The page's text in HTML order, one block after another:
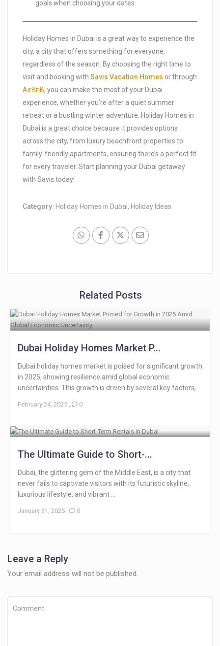
goals when choosing your dates.
Holiday Homes in Dubai is a great way to experience the
city, a city that offers something for everyone,
regardless of the season. By choosing the right time to
visit and booking withSavis Vacation Homes or through
AirBnB, you can make the most of your Dubai
experience, whether you’re after a quiet summer
retreat or a bustling winter adventure. Holiday Homes in
Dubai is a great choice because it provides options
across the city, from luxury beachfront properties to
family-friendly apartments, ensuring there’s a perfect fit
for every traveler. Start planning your Dubai getaway
with Savis today!
Category: Holiday Homes in Dubai, Holiday Ideas
Related Posts
Dubai Holiday Homes Market P...
Dubai holiday homes market is poised for significant growth
in 2025, showing resilience amid global economic
uncertainties. This growth is driven by several key factors, ...
February 24, 2025, 0
The Ultimate Guide to Short-...
Dubai, the glittering gem of the Middle East, is a city that
never fails to captivate visitors with its futuristic skyline,
luxurious lifestyle, and vibrant ...
January 31, 2025, 0
Leave a Reply
Your email address will not be published.